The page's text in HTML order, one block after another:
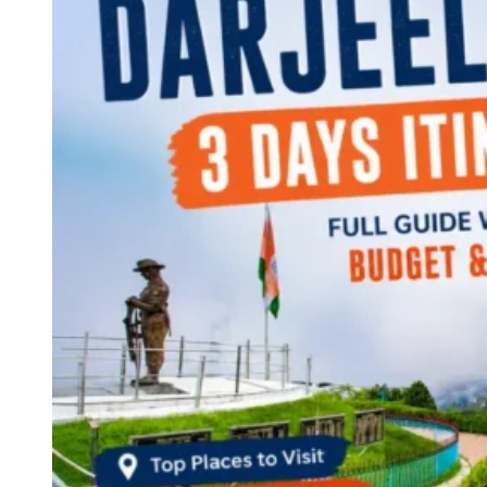
Continents
America
Antarctica
Australia
Europe
Asia
Africa
India
West Bengal
Delhi
Andaman and Nicobar Islands
Maharashtra
Himachal Pradesh
Odisha
Andhra Pradesh
Arunachal Pradesh
Tamil Nadu
Gujarat
Assam
Bihar